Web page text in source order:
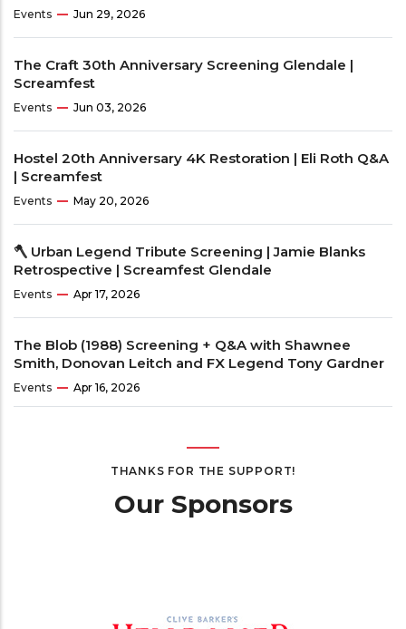
Events Jun 29, 2026
The Craft 30th Anniversary Screening Glendale |
Screamfest
Events Jun 03, 2026
Hostel 20th Anniversary 4K Restoration | Eli Roth Q&A
| Screamfest
Events May 20, 2026
🪓 Urban Legend Tribute Screening | Jamie Blanks
Retrospective | Screamfest Glendale
Events Apr 17, 2026
The Blob (1988) Screening + Q&A with Shawnee
Smith, Donovan Leitch and FX Legend Tony Gardner
Events Apr 16, 2026
THANKS FOR THE SUPPORT!
Our Sponsors